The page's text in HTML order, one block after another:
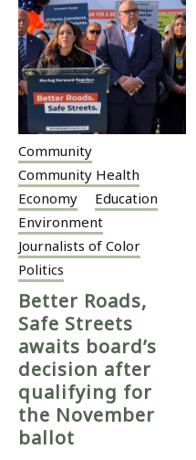
Community
Community Health
Economy
Education
Environment
Journalists of Color
Politics
Better Roads,
Safe Streets
awaits board’s
decision after
qualifying for
the November
ballot